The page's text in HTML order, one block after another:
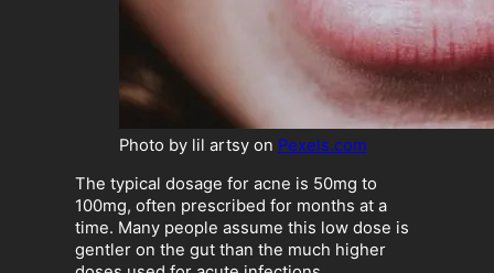
Photo by lil artsy on Pexels.com
The typical dosage for acne is 50mg to
100mg, often prescribed for months at a
time. Many people assume this low dose is
gentler on the gut than the much higher